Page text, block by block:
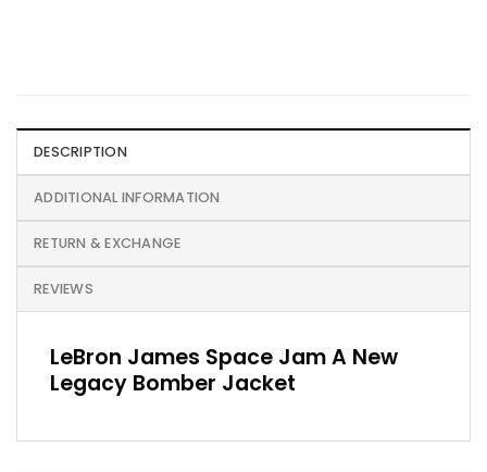
DESCRIPTION
ADDITIONAL INFORMATION
RETURN & EXCHANGE
REVIEWS
LeBron James Space Jam A New
Legacy Bomber Jacket